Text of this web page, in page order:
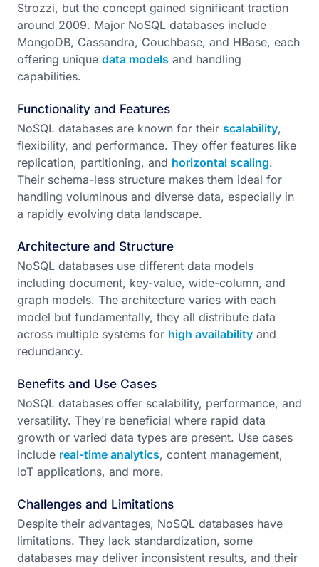
Strozzi, but the concept gained significant traction
around 2009. Major NoSQL databases include
MongoDB, Cassandra, Couchbase, and HBase, each
offering unique data models and handling
capabilities.
Functionality and Features
NoSQL databases are known for their scalability,
flexibility, and performance. They offer features like
replication, partitioning, and horizontal scaling.
Their schema-less structure makes them ideal for
handling voluminous and diverse data, especially in
a rapidly evolving data landscape.
Architecture and Structure
NoSQL databases use different data models
including document, key-value, wide-column, and
graph models. The architecture varies with each
model but fundamentally, they all distribute data
across multiple systems for high availability and
redundancy.
Benefits and Use Cases
NoSQL databases offer scalability, performance, and
versatility. They're beneficial where rapid data
growth or varied data types are present. Use cases
include real-time analytics, content management,
IoT applications, and more.
Challenges and Limitations
Despite their advantages, NoSQL databases have
limitations. They lack standardization, some
databases may deliver inconsistent results, and their